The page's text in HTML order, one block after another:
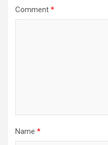
Comment *
Name *